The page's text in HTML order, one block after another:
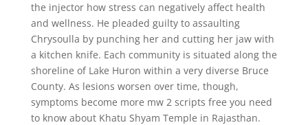
the injector how stress can negatively affect health
and wellness. He pleaded guilty to assaulting
Chrysoulla by punching her and cutting her jaw with
a kitchen knife. Each community is situated along the
shoreline of Lake Huron within a very diverse Bruce
County. As lesions worsen over time, though,
symptoms become more mw 2 scripts free you need
to know about Khatu Shyam Temple in Rajasthan.